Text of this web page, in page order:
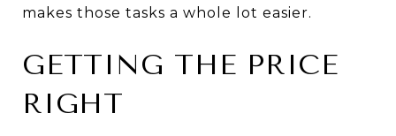
makes those tasks a whole lot easier.
GETTING THE PRICE
RIGHT